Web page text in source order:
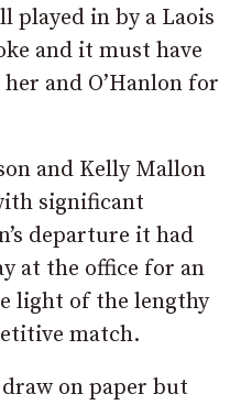
played in by a Laois
and it must have
and O’Hanlon for
and Kelly Mallon
significant
departure it had
at the office for an
light of the lengthy
match.
on paper but